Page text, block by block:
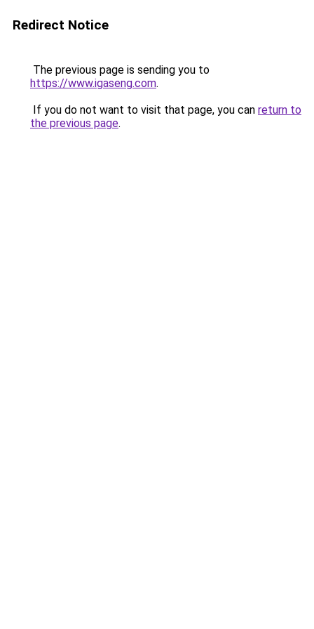
Redirect Notice
The previous page is sending you to
https://www.igaseng.com.
If you do not want to visit that page, you can return to
the previous page.